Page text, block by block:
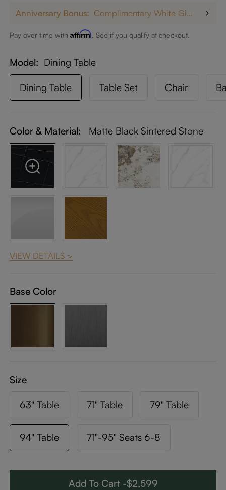
Anniversary Bonus: Complimentary White Glove Delivery on $5,000+
Pay over time withAffirm. See if you qualify at checkout.
Model Dining Table
Dining Table Table Set Chair
Color & Material: Matte Black Sintered Stone
VIEW DETAILS >
Base Color
Size
63" Table 71" Table 79" Table
94" Table 71"-95" Seats 6-8
Add To Cart -$2,599